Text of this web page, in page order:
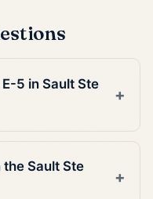
5 in Sault Ste
the Sault Ste